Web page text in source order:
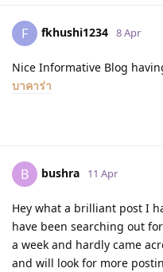
F fkhushi1234 8 Apr
Nice Informative Blog
บาคาร่า
B bushra 11 Apr
Hey what a brilliant post I
have been searching out
a week and hardly came
and will look for more